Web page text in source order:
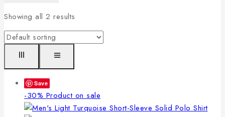
Showing all 2 results
Save
-30% Product on sale